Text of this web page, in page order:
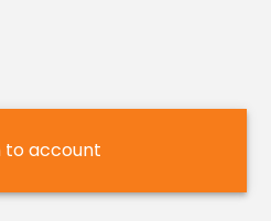
to account